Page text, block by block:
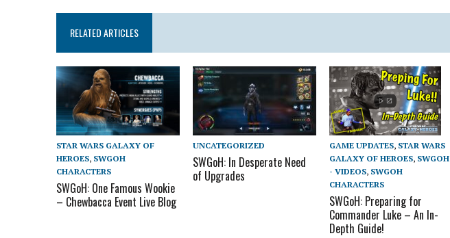
RELATED ARTICLES
STAR WARS GALAXY OF
HEROES, SWGOH
CHARACTERS
SWGoH: One Famous Wookie
– Chewbacca Event Live Blog
UNCATEGORIZED
SWGoH: In Desperate Need
of Upgrades
GAME UPDATES, STAR WARS
GALAXY OF HEROES, SWGOH
- VIDEOS, SWGOH
CHARACTERS
SWGoH: Preparing for
Commander Luke – An In-
Depth Guide!